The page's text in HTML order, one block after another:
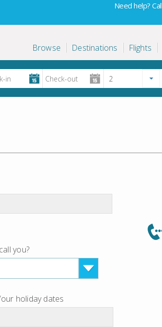
Need help?
Browse Destinations Flights
you?
holiday dates